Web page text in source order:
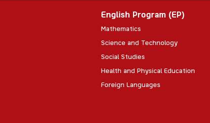
English Program (EP)
Mathematics
Science and Technology
Social Studies
Health and Physical Education
Foreign Languages